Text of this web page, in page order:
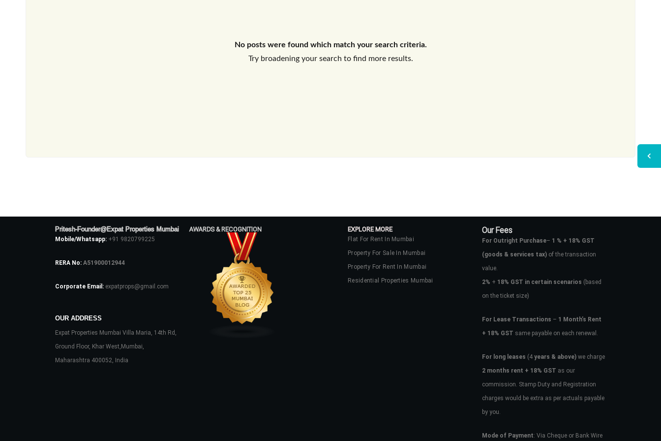
No posts were found which match your search criteria.
Try broadening your search to find more results.
Pritesh-Founder@Expat Properties Mumbai
Mobile/Whatsapp: +91 9820799225
RERA No: A51900012944
Corporate Email: expatprops@gmail.com
OUR ADDRESS
Expat Properties Mumbai Villa Maria, 14th Rd,
Ground Floor, Khar West,Mumbai,
Maharashtra 400052, India
AWARDS & RECOGNITION EXPLORE MORE
Flat For Rent In Mumbai
Property For Sale In Mumbai
Property For Rent In Mumbai
Residential Properties Mumbai
Our Fees
For Outright Purchase– 1 % + 18% GST
(goods & services tax)of the transaction
value.
2% + 18% GST in certain scenarios (based
on the ticket size)
For Lease Transactions – 1 Month’s Rent
+ 18% GST same payable on each renewal.
For long leases (4years & above)we charge
2 months rent + 18% GST as our
commission. Stamp Duty and Registration
charges would be extra as per actuals payable
by you.
Mode of Payment: Via Cheque or Bank Wire
Don't have an account?Sign Up